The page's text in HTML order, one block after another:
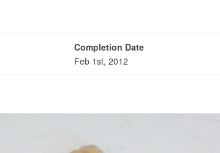
Completion Date
Feb 1st, 2012